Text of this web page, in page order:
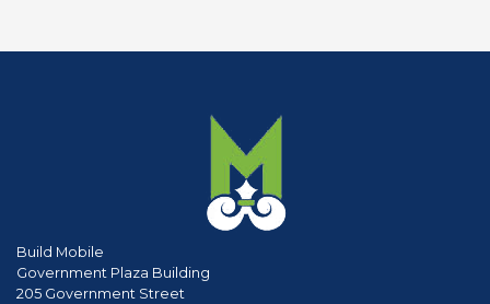
Build Mobile
Government Plaza Building
205 Government Street